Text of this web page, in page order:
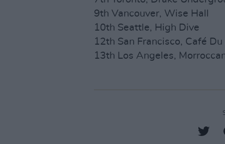
9th Vancouver, Wise Hall
10th Seattle, High Dive
12th San Francisco, Café Du
13th Los Angeles,